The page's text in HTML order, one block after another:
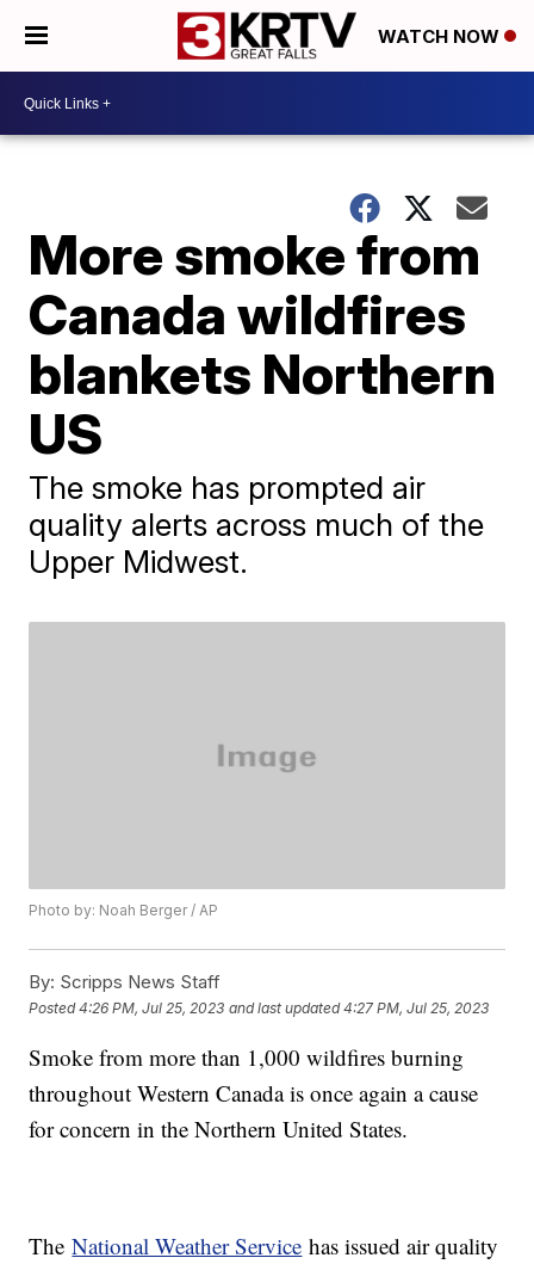
WATCH NOW
More smoke from
Canada wildfires
blankets Northern
US
The smoke has prompted air
quality alerts across much of the
Upper Midwest.
Photo by: Noah Berger / AP
By: Scripps News Staff
Posted4:26 PM, Jul 25, 2023 and last updated 4:27 PM, Jul 25, 2023
Smoke from more than 1,000 wildfires burning
throughout Western Canada is once again a cause
for concern in the Northern United States.
TheNational Weather Service has issued air quality